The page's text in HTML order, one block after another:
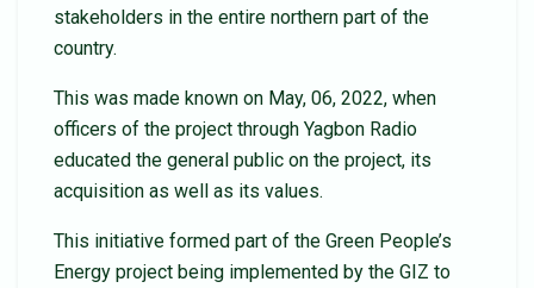
stakeholders in the entire northern part of the
country.
This was made known on May, 06, 2022, when
officers of the project through Yagbon Radio
educated the general public on the project, its
acquisition as well as its values.
This initiative formed part of the Green People’s
Energy project being implemented by the GIZ to